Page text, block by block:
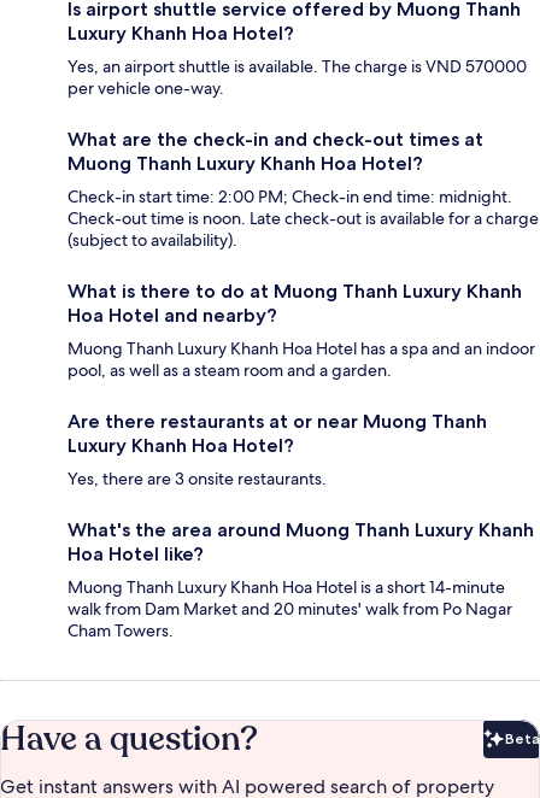
Is airport shuttle service offered by Muong Thanh
Luxury Khanh Hoa Hotel?
Yes, an airport shuttle is available. The charge is VND 570000
per vehicle one-way.
What are the check-in and check-out times at
Muong Thanh Luxury Khanh Hoa Hotel?
Check-in start time: 2:00 PM; Check-in end time: midnight.
Check-out time is noon. Late check-out is available for a charge
(subject to availability).
What is there to do at Muong Thanh Luxury Khanh
Hoa Hotel and nearby?
Muong Thanh Luxury Khanh Hoa Hotel has a spa and an indoor
pool, as well as a steam room and a garden.
Are there restaurants at or near Muong Thanh
Luxury Khanh Hoa Hotel?
Yes, there are 3 onsite restaurants.
What's the area around Muong Thanh Luxury Khanh
Hoa Hotel like?
Muong Thanh Luxury Khanh Hoa Hotel is a short 14-minute
walk from Dam Market and 20 minutes' walk from Po Nagar
Cham Towers.
Have a question? Beta
Get instant answers with AI powered search of property